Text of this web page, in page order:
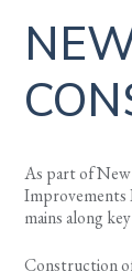
As part of
Improvements
mains along
Construction